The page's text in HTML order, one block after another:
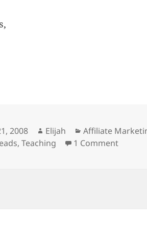
2008 Author
Elijah Categories
Affiliate
,Teaching 1 Commenton